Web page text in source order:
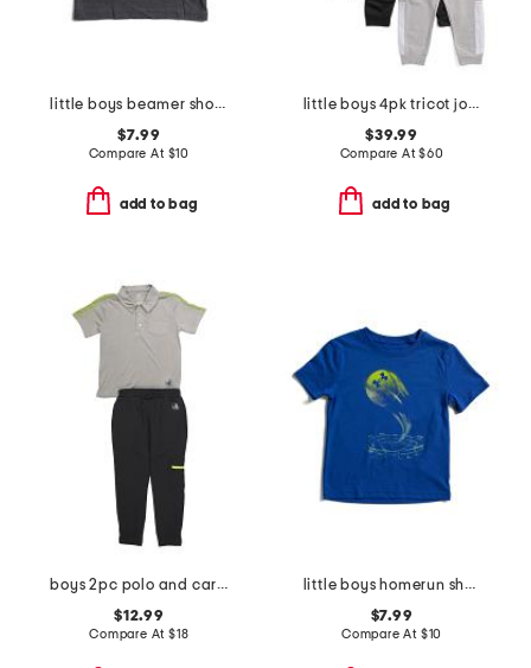
little boys beamer short sleeve tee
$7.99
Compare At $10
add to bag
little boys 4pk tricot joggers
$39.99
Compare At$60
add to bag
boys 2pc polo and cargo pants set
$12.99
Compare At $18
little boys homerun short sleeve top
$7.99
Compare At $10